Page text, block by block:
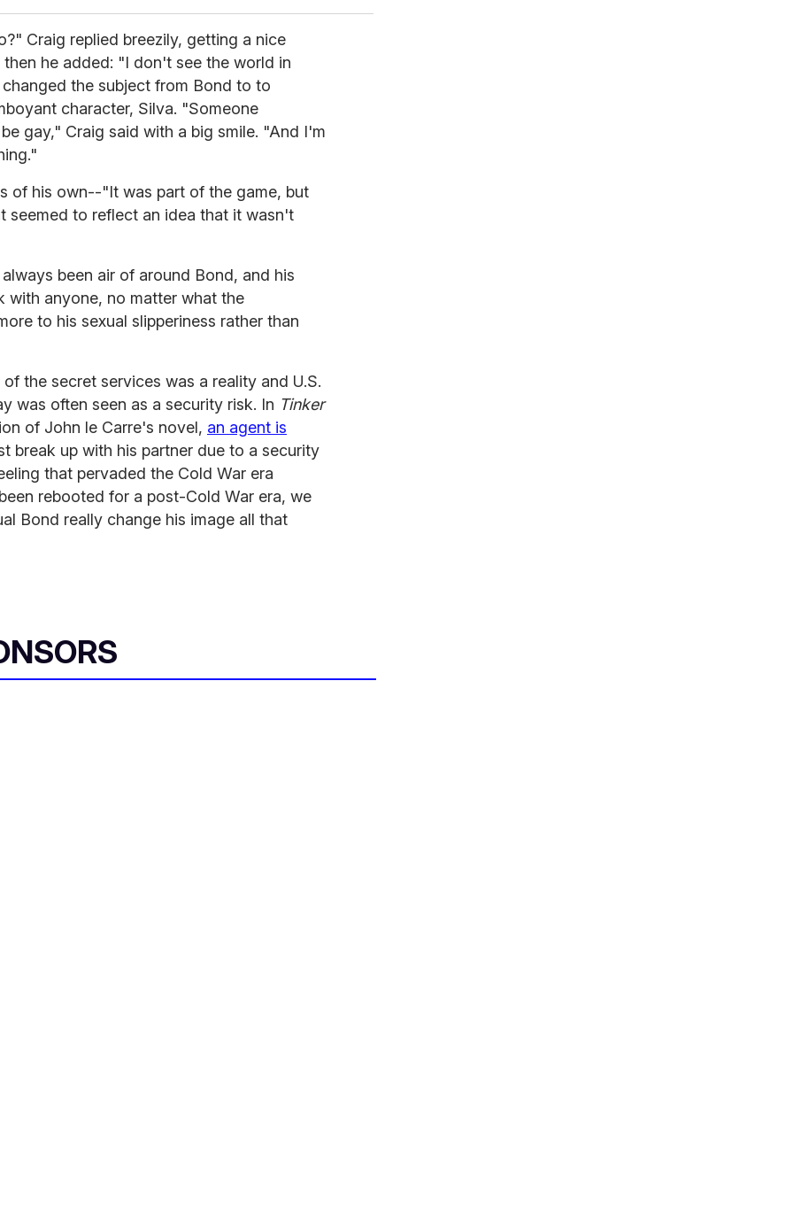
Craig replied breezily, getting a nice
he added: "I don't see the world in
the subject from Bond to to
character, Silva. "Someone
gay," Craig said with a big smile. "And I'm
of his own--"It was part of the game, but
to reflect an idea that it wasn't
been air of around Bond, and his
with anyone, no matter what the
to his sexual slipperiness rather than
the secret services was a reality and U.S.
was often seen as a security risk. In Tinker
of John le Carre's novel, an agent is
break up with his partner due to a security
that pervaded the Cold War era
rebooted for a post-Cold War era, we
Bond really change his image all that